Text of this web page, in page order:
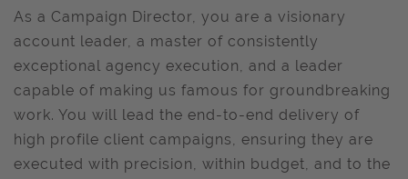
As a Campaign Director, you are a visionary
account leader, a master of consistently
exceptional agency execution, and a leader
capable of making us famous for groundbreaking
work. You will lead the end-to-end delivery of
high profile client campaigns, ensuring they are
executed with precision, within budget, and to the